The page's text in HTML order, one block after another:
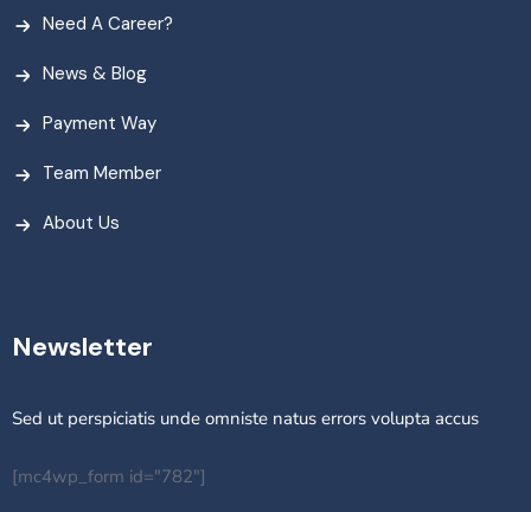
Need A Career?
News & Blog
Payment Way
Team Member
About Us
Newsletter
Sed ut perspiciatis unde omniste natus errors volupta accus
[mc4wp_form id="782"]